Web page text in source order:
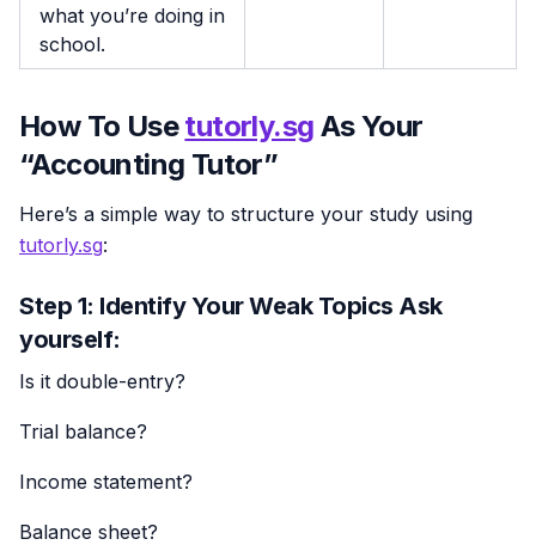
what you’re doing in
school.
How To Usetutorly.sg As Your
“Accounting Tutor”
Here’s a simple way to structure your study using
tutorly.sg:
Step 1: Identify Your Weak Topics Ask
yourself:
Is it double-entry?
Trial balance?
Income statement?
Balance sheet?